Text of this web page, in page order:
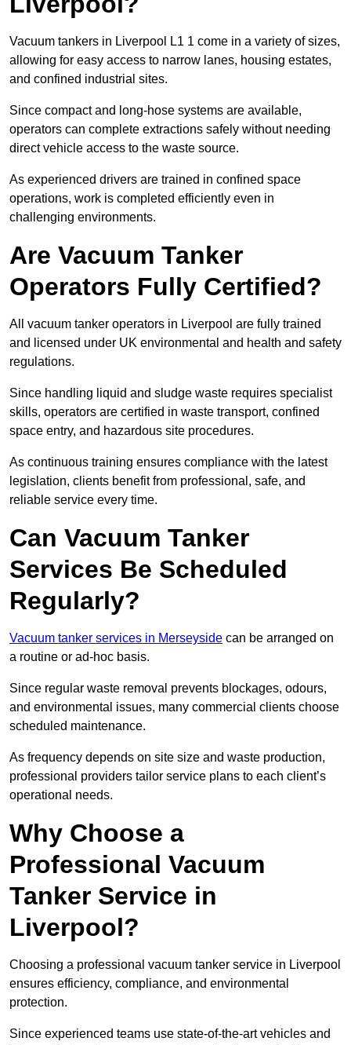
Vacuum tankers in Liverpool L1 1 come in a variety of sizes,
allowing for easy access to narrow lanes, housing estates,
and confined industrial sites.
Since compact and long-hose systems are available,
operators can complete extractions safely without needing
direct vehicle access to the waste source.
As experienced drivers are trained in confined space
operations, work is completed efficiently even in
challenging environments.
Are Vacuum Tanker
Operators Fully Certified?
All vacuum tanker operators in Liverpool are fully trained
and licensed under UK environmental and health and safety
regulations.
Since handling liquid and sludge waste requires specialist
skills, operators are certified in waste transport, confined
space entry, and hazardous site procedures.
As continuous training ensures compliance with the latest
legislation, clients benefit from professional, safe, and
reliable service every time.
Can Vacuum Tanker
Services Be Scheduled
Regularly?
Vacuum tanker services in Merseyside can be arranged on
a routine or ad-hoc basis.
Since regular waste removal prevents blockages, odours,
and environmental issues, many commercial clients choose
scheduled maintenance.
As frequency depends on site size and waste production,
professional providers tailor service plans to each client’s
operational needs.
Why Choose a
Professional Vacuum
Tanker Service in
Liverpool?
Choosing a professional vacuum tanker service in Liverpool
ensures efficiency, compliance, and environmental
protection.
Since experienced teams use state-of-the-art vehicles and